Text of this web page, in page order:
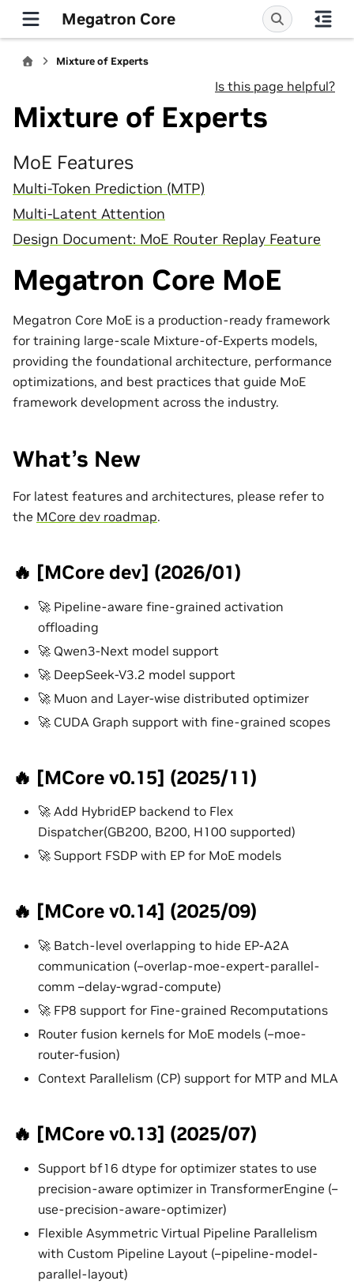
Megatron Core
Mixture of Experts
Is this page helpful?
Mixture of Experts
MoE Features
Multi-Token Prediction (MTP)
Multi-Latent Attention
Design Document: MoE Router Replay Feature
Megatron Core MoE
Megatron Core MoE is a production-ready framework
for training large-scale Mixture-of-Experts models,
providing the foundational architecture, performance
optimizations, and best practices that guide MoE
framework development across the industry.
What’s New
For latest features and architectures, please refer to
the MCore dev roadmap.
🔥 [MCore dev] (2026/01)
🚀 Pipeline-aware fine-grained activation
offloading
🚀 Qwen3-Next model support
🚀 DeepSeek-V3.2 model support
🚀 Muon and Layer-wise distributed optimizer
🚀 CUDA Graph support with fine-grained scopes
🔥 [MCore v0.15] (2025/11)
🚀 Add HybridEP backend to Flex
Dispatcher(GB200, B200, H100 supported)
🚀 Support FSDP with EP for MoE models
🔥 [MCore v0.14] (2025/09)
🚀 Batch-level overlapping to hide EP-A2A
communication (–overlap-moe-expert-parallel-
comm –delay-wgrad-compute)
🚀 FP8 support for Fine-grained Recomputations
Router fusion kernels for MoE models (–moe-
router-fusion)
Context Parallelism (CP) support for MTP and MLA
🔥 [MCore v0.13] (2025/07)
Support bf16 dtype for optimizer states to use
precision-aware optimizer in TransformerEngine (–
use-precision-aware-optimizer)
Flexible Asymmetric Virtual Pipeline Parallelism
with Custom Pipeline Layout (–pipeline-model-
parallel-layout)